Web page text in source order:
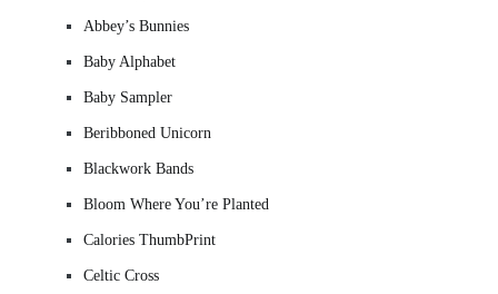
Abbey’s Bunnies
Baby Alphabet
Baby Sampler
Beribboned Unicorn
Blackwork Bands
Bloom Where You’re Planted
Calories ThumbPrint
Celtic Cross